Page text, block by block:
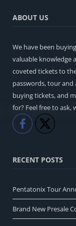
ABOUT US
We have been
valuable knowledge
coveted tickets to
passwords, tour
buying tickets, and
for? Feel free to ask,
Like
RECENT POSTS
Pentatonix Tour
Brand New Presale